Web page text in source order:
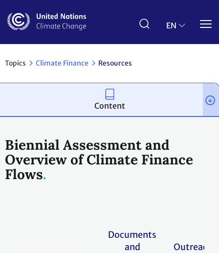
main
EN
Topics Climate Finance Resources
Biennial Assessment and
Overview of Climate Finance
Flows
Documents
and
Outreach
Content